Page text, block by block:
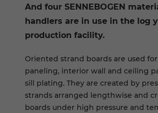
And four SENNEBOGEN
handlers are in use in the log
production facility.
Oriented strand boards are used
paneling, interior wall and ceiling
sill plating. They are created by
strands arranged lengthwise and
boards under high pressure and